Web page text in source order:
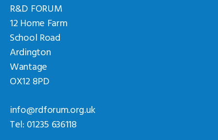
R&D FORUM
12 Home Farm
School Road
Ardington
Wantage
OX12 8PD
info@rdforum.org.uk
Tel: 01235 636118